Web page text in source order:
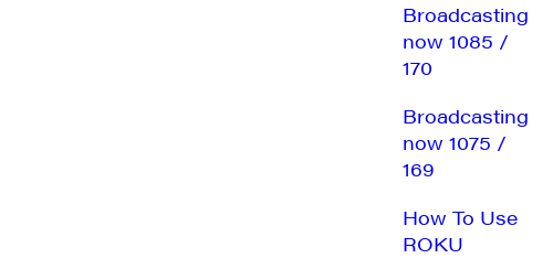
Broadcasting
now 1085 /
170
Broadcasting
now 1075 /
169
How To Use
ROKU